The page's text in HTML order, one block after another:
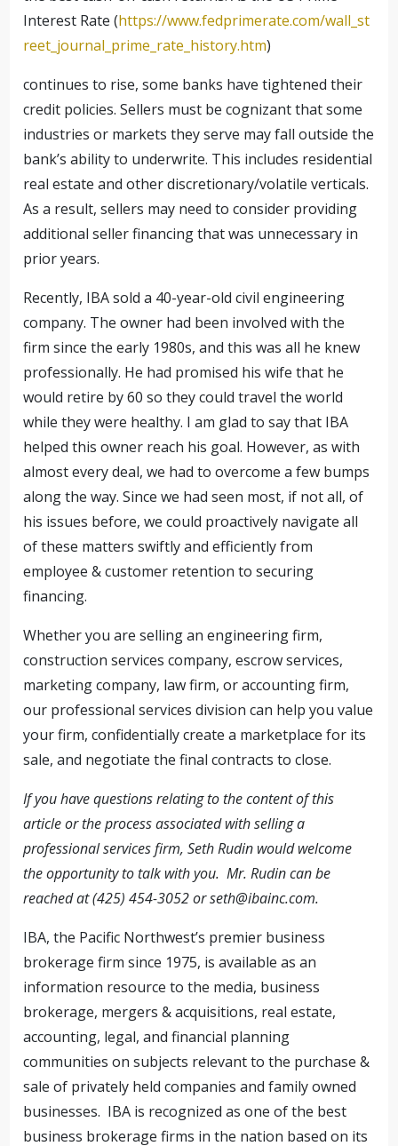
Interest Rate (https://www.fedprimerate.com/wall_st
reet_journal_prime_rate_history.htm)
continues to rise, some banks have tightened their
credit policies. Sellers must be cognizant that some
industries or markets they serve may fall outside the
bank’s ability to underwrite. This includes residential
real estate and other discretionary/volatile verticals.
As a result, sellers may need to consider providing
additional seller financing that was unnecessary in
prior years.
Recently, IBA sold a 40-year-old civil engineering
company. The owner had been involved with the
firm since the early 1980s, and this was all he knew
professionally. He had promised his wife that he
would retire by 60 so they could travel the world
while they were healthy. I am glad to say that IBA
helped this owner reach his goal. However, as with
almost every deal, we had to overcome a few bumps
along the way. Since we had seen most, if not all, of
his issues before, we could proactively navigate all
of these matters swiftly and efficiently from
employee & customer retention to securing
financing.
Whether you are selling an engineering firm,
construction services company, escrow services,
marketing company, law firm, or accounting firm,
our professional services division can help you value
your firm, confidentially create a marketplace for its
sale, and negotiate the final contracts to close.
If you have questions relating to the content of this
article or the process associated with selling a
professional services firm, Seth Rudin would welcome
the opportunity to talk with you. Mr. Rudin can be
reached at (425) 454-3052 orseth@ibainc.com.
IBA, the Pacific Northwest’s premier business
brokerage firm since 1975, is available as an
information resource to the media, business
brokerage, mergers & acquisitions, real estate,
accounting, legal, and financial planning
communities on subjects relevant to the purchase &
sale of privately held companies and family owned
businesses. IBA is recognized as one of the best
business brokerage firms in the nation based on its